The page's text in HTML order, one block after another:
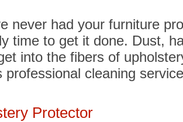
never had your furniture
time to get it done. Dust,
into the fibers of
professional cleaning
Protector